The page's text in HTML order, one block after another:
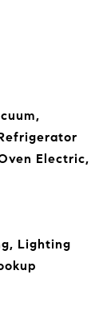
Electric,
Lighting